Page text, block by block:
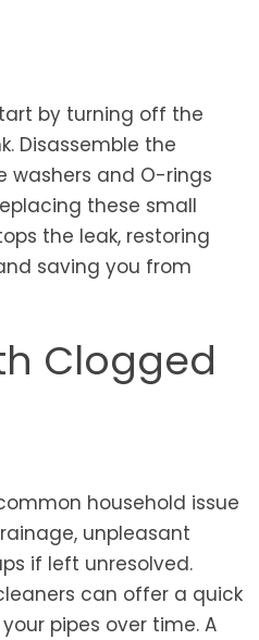
by turning off the
Disassemble the
and O-rings
these small
the leak, restoring
saving you from
Clogged
household issue
unpleasant
if left unresolved.
can offer a quick
pipes over time. A